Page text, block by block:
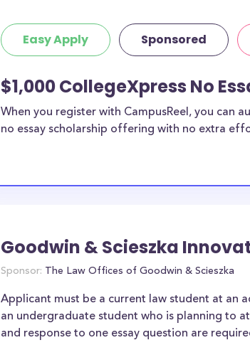
Easy Apply Sponsored
$1,000 CollegeXpress No
When you register with CampusReel, you can
no essay scholarship offering with no extra
Goodwin & Scieszka
Sponsor: The Law Offices of Goodwin & Scieszka
Applicant must be a current law student at an
an undergraduate student who is planning to
and response to one essay question are